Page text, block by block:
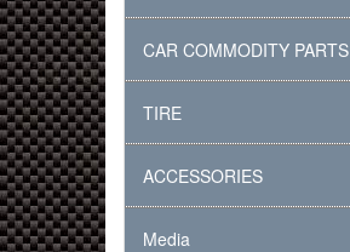
CAR COMMODITY PARTS
TIRE
ACCESSORIES
Media